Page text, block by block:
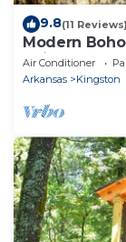
9.8(11 Reviews)
Modern
trails!
Air Conditioner
Arkansas
Kingston